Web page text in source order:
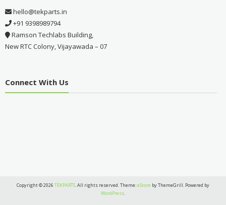
hello@tekparts.in
+91 9398989794
Ramson Techlabs Building,
New RTC Colony, Vijayawada – 07
Connect With Us
Copyright © 2026 TEKPARTS. All rights reserved. Theme:eStore by ThemeGrill. Powered by
WordPress.